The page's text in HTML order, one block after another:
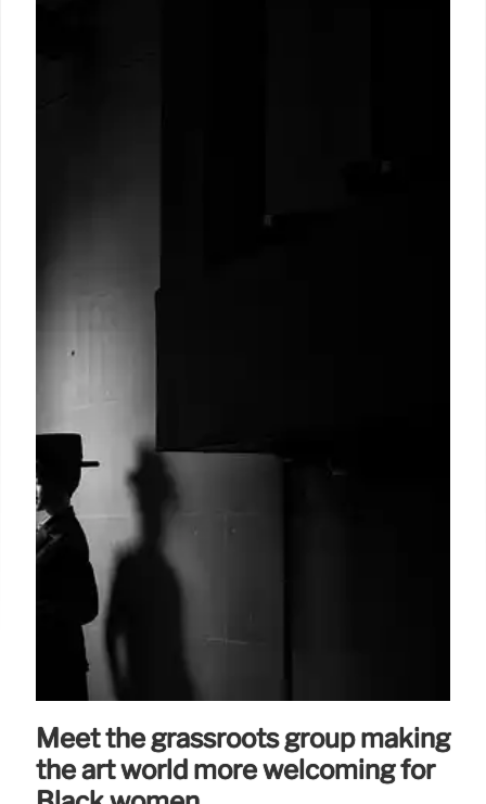
Meet the grassroots group making
the art world more welcoming for